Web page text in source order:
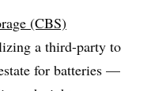
(CBS)
a third-party to
for batteries —